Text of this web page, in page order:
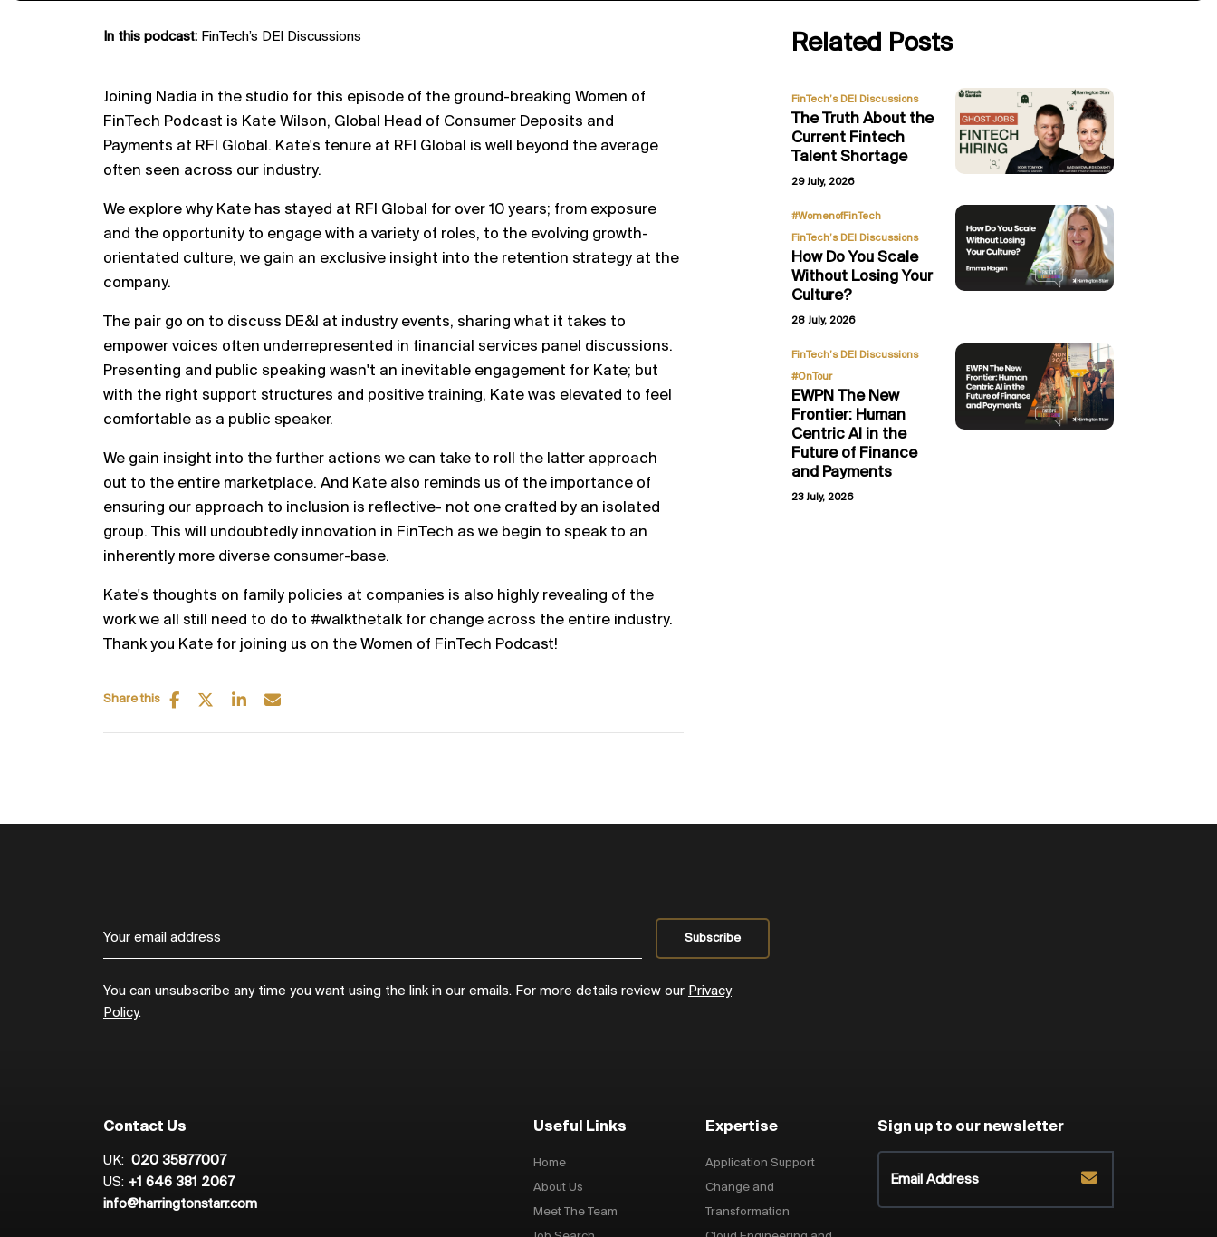
In this podcast: FinTech’s DEI Discussions
Joining Nadia in the studio for this episode of the ground-breaking Women of
FinTech Podcast is Kate Wilson, Global Head of Consumer Deposits and
Payments at RFI Global. Kate's tenure at RFI Global is well beyond the average
often seen across our industry.
We explore why Kate has stayed at RFI Global for over 10 years; from exposure
and the opportunity to engage with a variety of roles, to the evolving growth-
orientated culture, we gain an exclusive insight into the retention strategy at the
company.
The pair go on to discuss DE&I at industry events, sharing what it takes to
empower voices often underrepresented in financial services panel discussions.
Presenting and public speaking wasn't an inevitable engagement for Kate; but
with the right support structures and positive training, Kate was elevated to feel
comfortable as a public speaker.
We gain insight into the further actions we can take to roll the latter approach
out to the entire marketplace. And Kate also reminds us of the importance of
ensuring our approach to inclusion is reflective- not one crafted by an isolated
group. This will undoubtedly innovation in FinTech as we begin to speak to an
inherently more diverse consumer-base.
Kate's thoughts on family policies at companies is also highly revealing of the
work we all still need to do to #walkthetalk for change across the entire industry.
Thank you Kate for joining us on the Women of FinTech Podcast!
Share this
Related Posts
FinTech’s DEI Discussions
The Truth About the
Current Fintech
Talent Shortage
29 July, 2026
#WomenofFinTech
FinTech’s DEI Discussions
How Do You Scale
Without Losing Your
Culture?
28 July, 2026
FinTech’s DEI Discussions,
#OnTour
EWPN The New
Frontier: Human
Centric AI in the
Future of Finance
and Payments
23 July, 2026
You can unsubscribe any time you want using the link in our emails. For more details review our Privacy
Policy.
Contact Us
UK: 020 35877007
US: +1 646 381 2067
info@harringtonstarr.com
Useful Links
Home
About Us
Meet The Team
Expertise
Application Support
Change and
Transformation
Sign up to our newsletter